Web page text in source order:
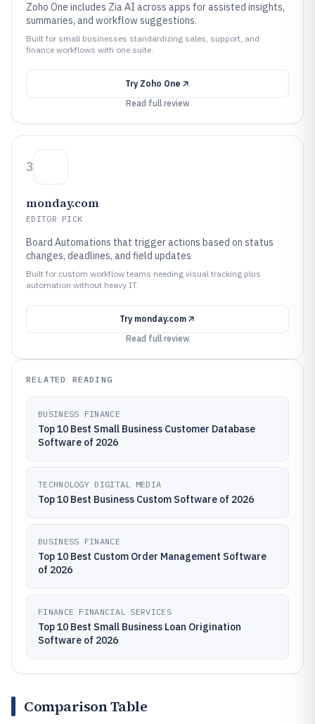
Zoho One includes Zia AI across apps for assisted insights,
summaries, and workflow suggestions.
Built for small businesses standardizing sales, support, and
finance workflows with one suite.
Try Zoho One
Read full review
3
monday.com
EDITOR PICK
Board Automations that trigger actions based on status
changes, deadlines, and field updates
Built for custom workflow teams needing visual tracking plus
automation without heavy IT.
Try monday.com
Read full review
RELATED READING
BUSINESS FINANCE
Top 10 Best Small Business Customer Database
Software of 2026
TECHNOLOGY DIGITAL MEDIA
Top 10 Best Business Custom Software of 2026
BUSINESS FINANCE
Top 10 Best Custom Order Management Software
of 2026
FINANCE FINANCIAL SERVICES
Top 10 Best Small Business Loan Origination
Software of 2026
Comparison Table